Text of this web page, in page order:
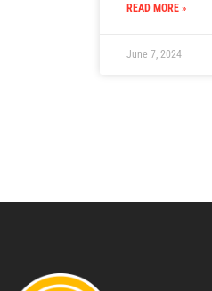
READ MORE »
June 7, 2024